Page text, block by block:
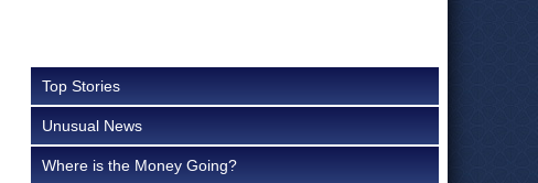
Top Stories
Unusual News
Where is the Money Going?